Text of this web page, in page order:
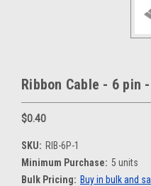
Ribbon Cable - 6 pin
$0.40
SKU: RIB-6P-1
Minimum Purchase: 5 units
Bulk Pricing: Buy in bulk and